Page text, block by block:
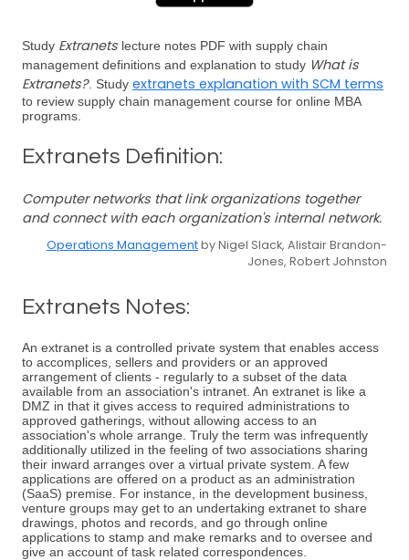
Study Extranets lecture notes PDF with supply chain
management definitions and explanation to study What is
Extranets?. Study extranets explanation with SCM terms
to review supply chain management course for online MBA
programs.
Extranets Definition:
Computer networks that link organizations together
and connect with each organization's internal network.
Operations Managementby Nigel Slack, Alistair Brandon-
Jones, Robert Johnston
Extranets Notes:
An extranet is a controlled private system that enables access
to accomplices, sellers and providers or an approved
arrangement of clients - regularly to a subset of the data
available from an association's intranet. An extranet is like a
DMZ in that it gives access to required administrations to
approved gatherings, without allowing access to an
association's whole arrange. Truly the term was infrequently
additionally utilized in the feeling of two associations sharing
their inward arranges over a virtual private system. A few
applications are offered on a product as an administration
(SaaS) premise. For instance, in the development business,
venture groups may get to an undertaking extranet to share
drawings, photos and records, and go through online
applications to stamp and make remarks and to oversee and
give an account of task related correspondences.